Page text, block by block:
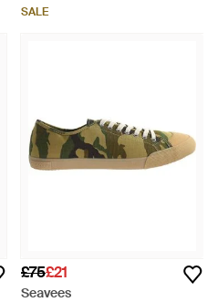
SALE
£75£21
Seavees